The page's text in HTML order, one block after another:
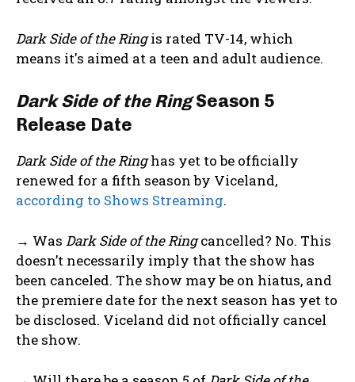
Dark Side of the Ringis rated TV-14, which
means it's aimed at a teen and adult audience.
Dark Side of the RingSeason 5
Release Date
Dark Side of the Ringhas yet to be officially
renewed for a fifth season by Viceland,
according to Shows Streaming.
→ Was Dark Side of the Ringcancelled? No. This
doesn’t necessarily imply that the show has
been canceled. The show may be on hiatus, and
the premiere date for the next season has yet to
be disclosed. Viceland did not officially cancel
the show.